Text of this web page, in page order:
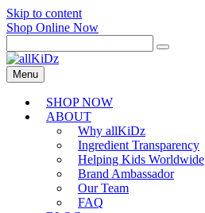
Skip to content
Shop Online Now
Menu
SHOP NOW
ABOUT
Why allKiDz
Ingredient Transparency
Helping Kids Worldwide
Brand Ambassador
Our Team
FAQ